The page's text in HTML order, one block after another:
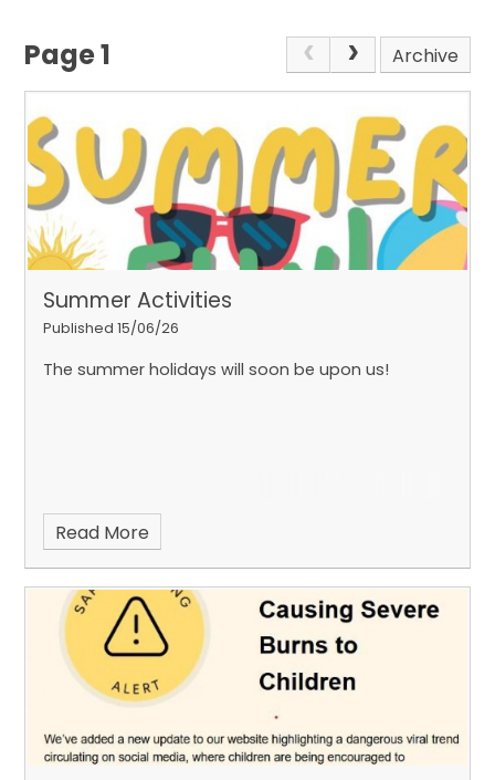
Page 1 Archive
Summer Activities
Published 15/06/26
The summer holidays will soon be upon us!
Read More